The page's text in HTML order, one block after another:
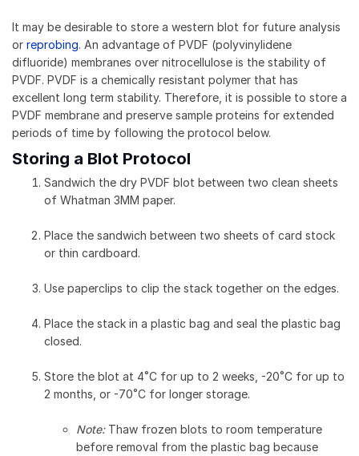
It may be desirable to store a western blot for future analysis
or reprobing. An advantage of PVDF (polyvinylidene
difluoride) membranes over nitrocellulose is the stability of
PVDF. PVDF is a chemically resistant polymer that has
excellent long term stability. Therefore, it is possible to store a
PVDF membrane and preserve sample proteins for extended
periods of time by following the protocol below.
Storing a Blot Protocol
Sandwich the dry PVDF blot between two clean sheets
of Whatman 3MM paper.
Place the sandwich between two sheets of card stock
or thin cardboard.
Use paperclips to clip the stack together on the edges.
Place the stack in a plastic bag and seal the plastic bag
closed.
Store the blot at 4˚C for up to 2 weeks, -20˚C for up to
2 months, or -70˚C for longer storage.
Note:Thaw frozen blots to room temperature
before removal from the plastic bag because